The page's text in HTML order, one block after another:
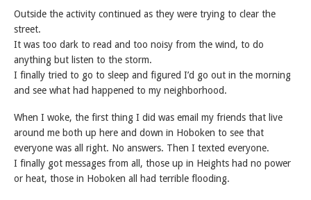
Outside the activity continued as they were trying to clear the
street.
It was too dark to read and too noisy from the wind, to do
anything but listen to the storm.
I finally tried to go to sleep and figured I’d go out in the morning
and see what had happened to my neighborhood.
When I woke, the first thing I did was email my friends that live
around me both up here and down in Hoboken to see that
everyone was all right. No answers. Then I texted everyone.
I finally got messages from all, those up in Heights had no power
or heat, those in Hoboken all had terrible flooding.